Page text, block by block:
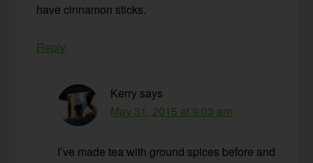
have cinnamon sticks.
Reply
Kerry says
May 31, 2015 at 9:03 am
I’ve made tea with ground spices before and